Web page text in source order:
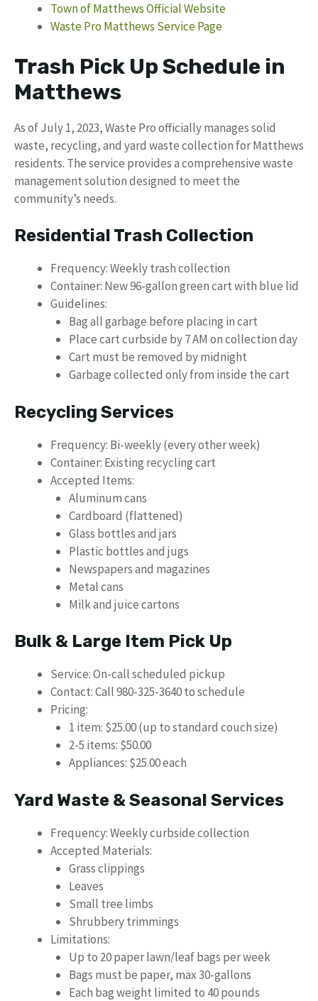
Town of Matthews Official Website
Waste Pro Matthews Service Page
Trash Pick Up Schedule in
Matthews
As of July 1, 2023, Waste Pro officially manages solid
waste, recycling, and yard waste collection for Matthews
residents. The service provides a comprehensive waste
management solution designed to meet the
community’s needs.
Residential Trash Collection
Frequency: Weekly trash collection
Container: New 96-gallon green cart with blue lid
Guidelines:
Bag all garbage before placing in cart
Place cart curbside by 7 AM on collection day
Cart must be removed by midnight
Garbage collected only from inside the cart
Recycling Services
Frequency: Bi-weekly (every other week)
Container: Existing recycling cart
Accepted Items:
Aluminum cans
Cardboard (flattened)
Glass bottles and jars
Plastic bottles and jugs
Newspapers and magazines
Metal cans
Milk and juice cartons
Bulk & Large Item Pick Up
Service: On-call scheduled pickup
Contact: Call 980-325-3640 to schedule
Pricing:
1 item: $25.00 (up to standard couch size)
2-5 items: $50.00
Appliances: $25.00 each
Yard Waste & Seasonal Services
Frequency: Weekly curbside collection
Accepted Materials:
Grass clippings
Leaves
Small tree limbs
Shrubbery trimmings
Limitations:
Up to 20 paper lawn/leaf bags per week
Bags must be paper, max 30-gallons
Each bag weight limited to 40 pounds